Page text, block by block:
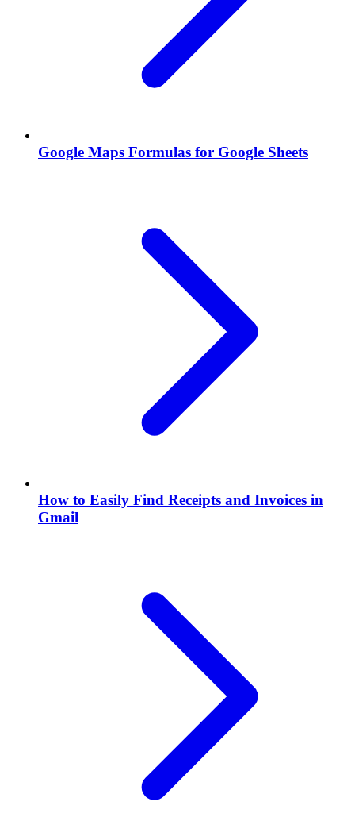
Google Maps Formulas for Google Sheets
How to Easily Find Receipts and Invoices in
Gmail